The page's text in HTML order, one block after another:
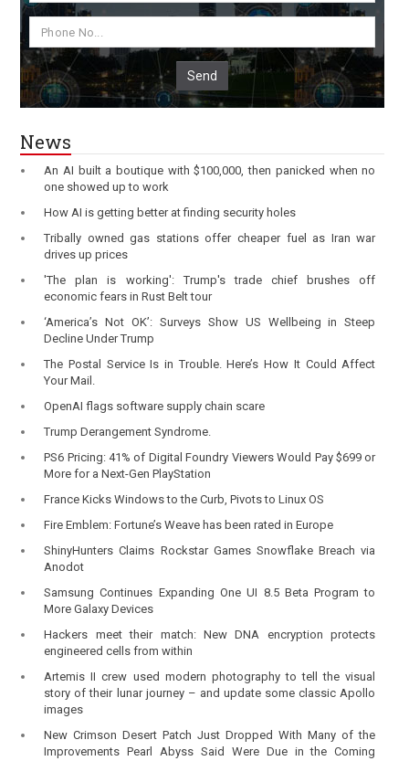
Send
News
An AI built a boutique with $100,000, then panicked when no
one showed up to work
How AI is getting better at finding security holes
Tribally owned gas stations offer cheaper fuel as Iran war
drives up prices
'The plan is working': Trump's trade chief brushes off
economic fears in Rust Belt tour
‘America’s Not OK’: Surveys Show US Wellbeing in Steep
Decline Under Trump
The Postal Service Is in Trouble. Here’s How It Could Affect
Your Mail.
OpenAI flags software supply chain scare
Trump Derangement Syndrome.
PS6 Pricing: 41% of Digital Foundry Viewers Would Pay $699 or
More for a Next-Gen PlayStation
France Kicks Windows to the Curb, Pivots to Linux OS
Fire Emblem: Fortune’s Weave has been rated in Europe
ShinyHunters Claims Rockstar Games Snowflake Breach via
Anodot
Samsung Continues Expanding One UI 8.5 Beta Program to
More Galaxy Devices
Hackers meet their match: New DNA encryption protects
engineered cells from within
Artemis II crew used modern photography to tell the visual
story of their lunar journey – and update some classic Apollo
images
New Crimson Desert Patch Just Dropped With Many of the
Improvements Pearl Abyss Said Were Due in the Coming